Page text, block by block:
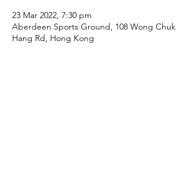
23 Mar 2022, 7:30 pm
Aberdeen Sports Ground, 108 Wong Chuk
Hang Rd, Hong Kong